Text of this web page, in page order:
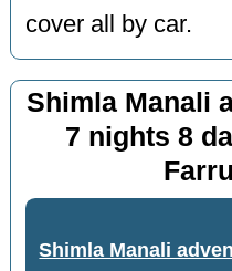
cover all by car.
Shimla Manali
7 nights 8
Shimla Manali